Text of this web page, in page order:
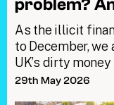
problem?
As the illicit
to December,
UK’s dirty
29th May 2026